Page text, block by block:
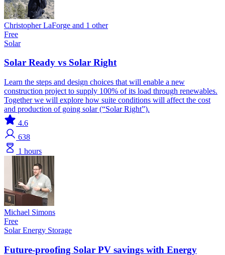
Christopher LaForge and 1 other
Free
Solar
Solar Ready vs Solar Right
Learn the steps and design choices that will enable a new
construction project to supply 100% of its load through renewables.
Together we will explore how suite conditions will affect the cost
and production of going solar (“Solar Right”).
4.6
638
1 hours
Michael Simons
Free
SolarEnergy Storage
Future-proofing Solar PV savings with Energy